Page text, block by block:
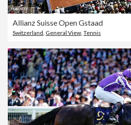
Allianz Suisse Open Gstaad
Switzerland General View Tennis